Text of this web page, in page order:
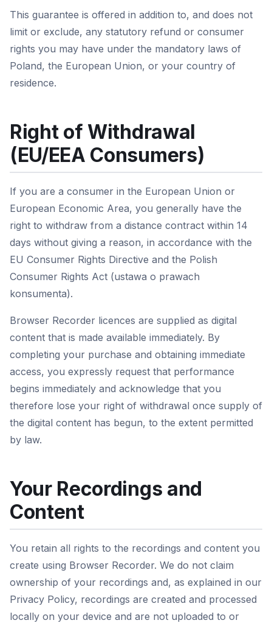
This guarantee is offered in addition to, and does not
limit or exclude, any statutory refund or consumer
rights you may have under the mandatory laws of
Poland, the European Union, or your country of
residence.
Right of Withdrawal
(EU/EEA Consumers)
If you are a consumer in the European Union or
European Economic Area, you generally have the
right to withdraw from a distance contract within 14
days without giving a reason, in accordance with the
EU Consumer Rights Directive and the Polish
Consumer Rights Act (ustawa o prawach
konsumenta).
Browser Recorder licences are supplied as digital
content that is made available immediately. By
completing your purchase and obtaining immediate
access, you expressly request that performance
begins immediately and acknowledge that you
therefore lose your right of withdrawal once supply of
the digital content has begun, to the extent permitted
by law.
Your Recordings and
Content
You retain all rights to the recordings and content you
create using Browser Recorder. We do not claim
ownership of your recordings and, as explained in our
Privacy Policy, recordings are created and processed
locally on your device and are not uploaded to or